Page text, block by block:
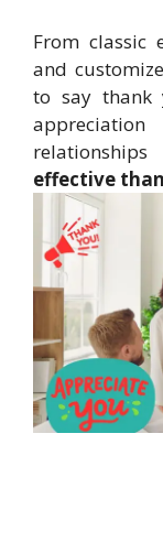
From classic
and
to say thank
effective